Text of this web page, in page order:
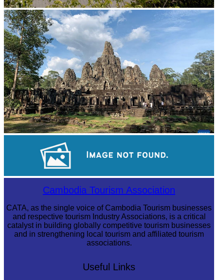
Tuol Sleng Genocide Museum
Angkor Archaeological Park
Angkor Wat TempleCambodia Tourism Association
CATA, as the single voice of Cambodia Tourism businesses
and respective tourism Industry Associations, is a critical
catalyst in building globally competitive tourism businesses
and in strengthening local tourism and affiliated tourism
associations.
Useful Links